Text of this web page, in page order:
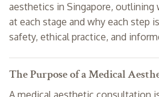
aesthetics in Singapore, outlining
at each stage and why each step
safety, ethical practice, and
The Purpose of a Medical
A medical aesthetic consultation